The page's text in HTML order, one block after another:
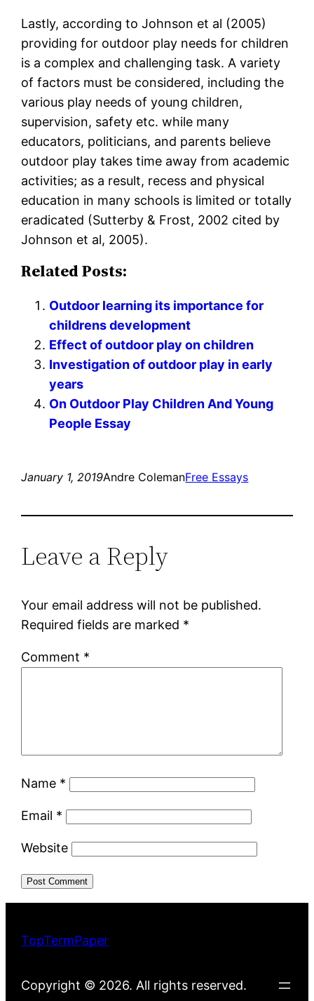
Lastly, according to Johnson et al (2005)
providing for outdoor play needs for children
is a complex and challenging task. A variety
of factors must be considered, including the
various play needs of young children,
supervision, safety etc. while many
educators, politicians, and parents believe
outdoor play takes time away from academic
activities; as a result, recess and physical
education in many schools is limited or totally
eradicated (Sutterby & Frost, 2002 cited by
Johnson et al, 2005).
Related Posts:
Outdoor learning its importance for
childrens development
Effect of outdoor play on children
Investigation of outdoor play in early
years
On Outdoor Play Children And Young
People Essay
January 1, 2019Andre ColemanFree Essays
Leave a Reply
Your email address will not be published.
Required fields are marked *
Comment *
Name *
Email *
Website
TopTermPaper
Copyright © 2026. All rights reserved.